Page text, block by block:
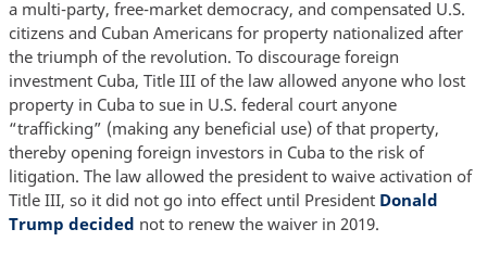
a multi-party, free-market democracy, and compensated U.S.
citizens and Cuban Americans for property nationalized after
the triumph of the revolution. To discourage foreign
investment Cuba, Title III of the law allowed anyone who lost
property in Cuba to sue in U.S. federal court anyone
“trafficking” (making any beneficial use) of that property,
thereby opening foreign investors in Cuba to the risk of
litigation. The law allowed the president to waive activation of
Title III, so it did not go into effect until President Donald
Trump decided not to renew the waiver in 2019.